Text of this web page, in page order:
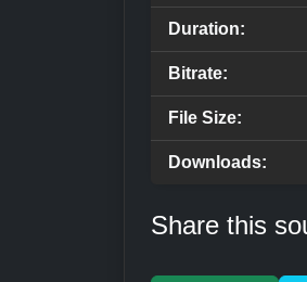
Duration:
Bitrate:
File Size:
Downloads:
Share this